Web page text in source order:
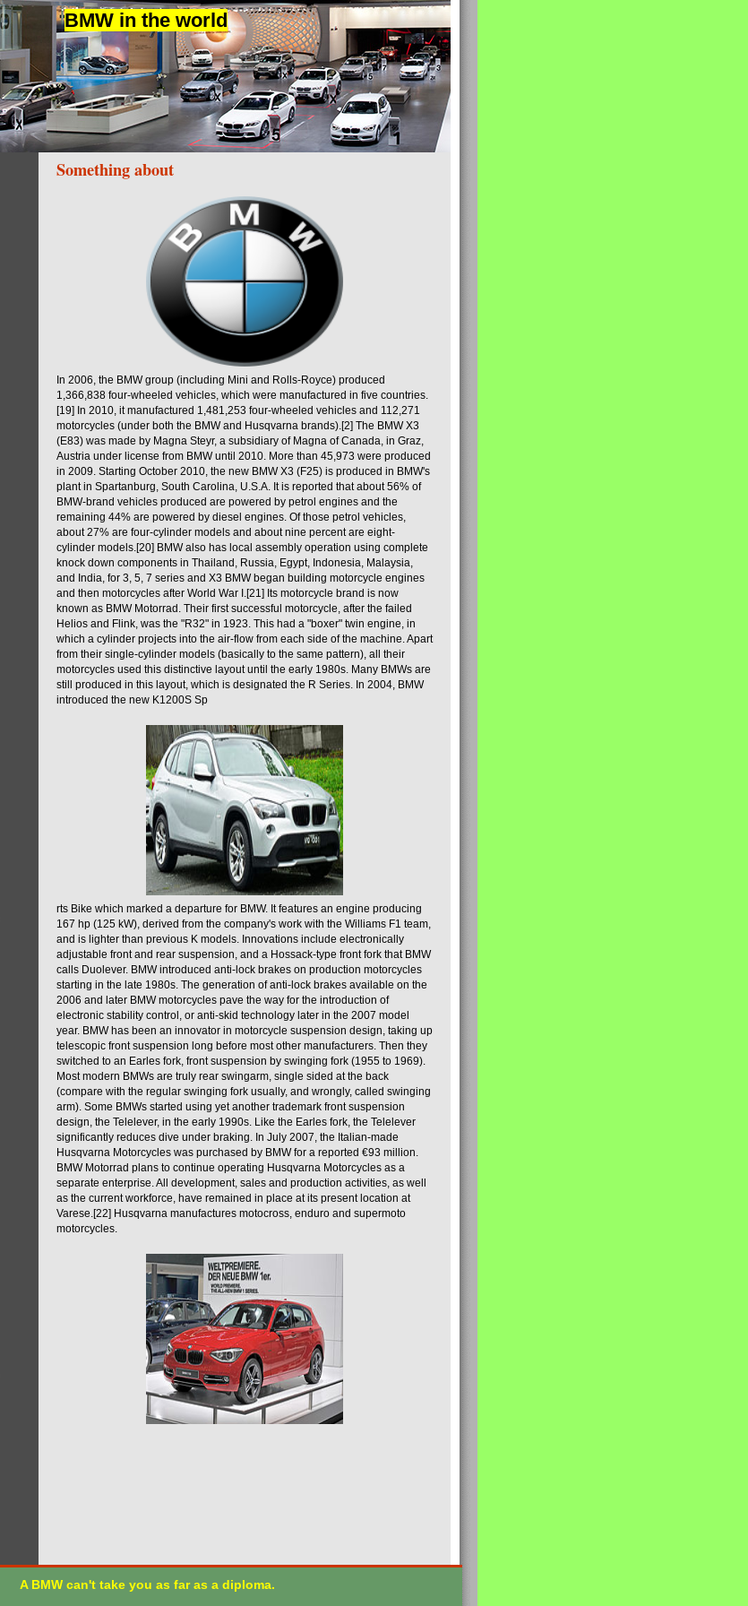
BMW in the world
Something about
In 2006, the BMW group (including Mini and Rolls-Royce) produced
1,366,838 four-wheeled vehicles, which were manufactured in five countries.
[19] In 2010, it manufactured 1,481,253 four-wheeled vehicles and 112,271
motorcycles (under both the BMW and Husqvarna brands).[2] The BMW X3
(E83) was made by Magna Steyr, a subsidiary of Magna of Canada, in Graz,
Austria under license from BMW until 2010. More than 45,973 were produced
in 2009. Starting October 2010, the new BMW X3 (F25) is produced in BMW's
plant in Spartanburg, South Carolina, U.S.A. It is reported that about 56% of
BMW-brand vehicles produced are powered by petrol engines and the
remaining 44% are powered by diesel engines. Of those petrol vehicles,
about 27% are four-cylinder models and about nine percent are eight-
cylinder models.[20] BMW also has local assembly operation using complete
knock down components in Thailand, Russia, Egypt, Indonesia, Malaysia,
and India, for 3, 5, 7 series and X3 BMW began building motorcycle engines
and then motorcycles after World War I.[21] Its motorcycle brand is now
known as BMW Motorrad. Their first successful motorcycle, after the failed
Helios and Flink, was the "R32" in 1923. This had a "boxer" twin engine, in
which a cylinder projects into the air-flow from each side of the machine. Apart
from their single-cylinder models (basically to the same pattern), all their
motorcycles used this distinctive layout until the early 1980s. Many BMWs are
still produced in this layout, which is designated the R Series. In 2004, BMW
introduced the new K1200S Sp
rts Bike which marked a departure for BMW. It features an engine producing
167 hp (125 kW), derived from the company's work with the Williams F1 team,
and is lighter than previous K models. Innovations include electronically
adjustable front and rear suspension, and a Hossack-type front fork that BMW
calls Duolever. BMW introduced anti-lock brakes on production motorcycles
starting in the late 1980s. The generation of anti-lock brakes available on the
2006 and later BMW motorcycles pave the way for the introduction of
electronic stability control, or anti-skid technology later in the 2007 model
year. BMW has been an innovator in motorcycle suspension design, taking up
telescopic front suspension long before most other manufacturers. Then they
switched to an Earles fork, front suspension by swinging fork (1955 to 1969).
Most modern BMWs are truly rear swingarm, single sided at the back
(compare with the regular swinging fork usually, and wrongly, called swinging
arm). Some BMWs started using yet another trademark front suspension
design, the Telelever, in the early 1990s. Like the Earles fork, the Telelever
significantly reduces dive under braking. In July 2007, the Italian-made
Husqvarna Motorcycles was purchased by BMW for a reported €93 million.
BMW Motorrad plans to continue operating Husqvarna Motorcycles as a
separate enterprise. All development, sales and production activities, as well
as the current workforce, have remained in place at its present location at
Varese.[22] Husqvarna manufactures motocross, enduro and supermoto
motorcycles.
A BMW can't take you as far as a diploma.